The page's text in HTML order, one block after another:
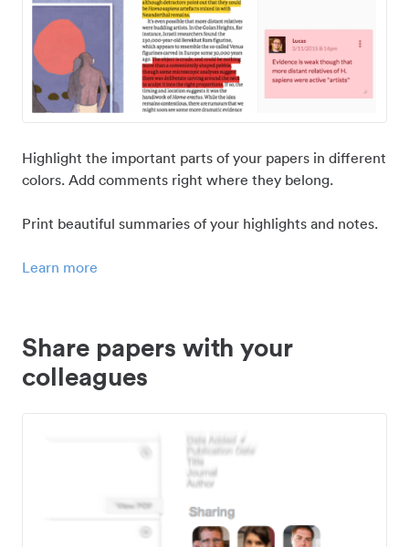
Highlight the important parts of your papers in different
colors. Add comments right where they belong.
Print beautiful summaries of your highlights and notes.
Learn more
Share papers with your
colleagues